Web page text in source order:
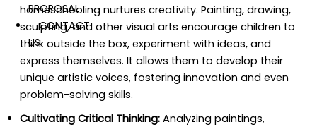
PROPOSAL
CONTACT
US
homeschooling nurtures creativity. Painting, drawing,
sculpting, and other visual arts encourage children to
think outside the box, experiment with ideas, and
express themselves. It allows them to develop their
unique artistic voices, fostering innovation and even
problem-solving skills.
Cultivating Critical Thinking: Analyzing paintings,